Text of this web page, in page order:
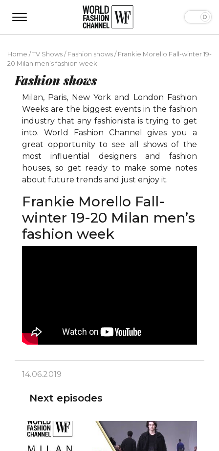
Home /TV Shows/Fashion shows/Frankie Morello Fall-winter 19-
20 Milan men’s fashion week
Fashion shows
Milan, Paris, New York and London Fashion
Weeks are the biggest events in the fashion
industry that any fashionista is trying to get
into. World Fashion Channel gives you a
great opportunity to see all shows of the
most influential designers and fashion
houses, so get ready to make some notes
about future trends and just enjoy it.
Frankie Morello Fall-
winter 19-20 Milan men’s
fashion week
14.06.2019
Next episodes